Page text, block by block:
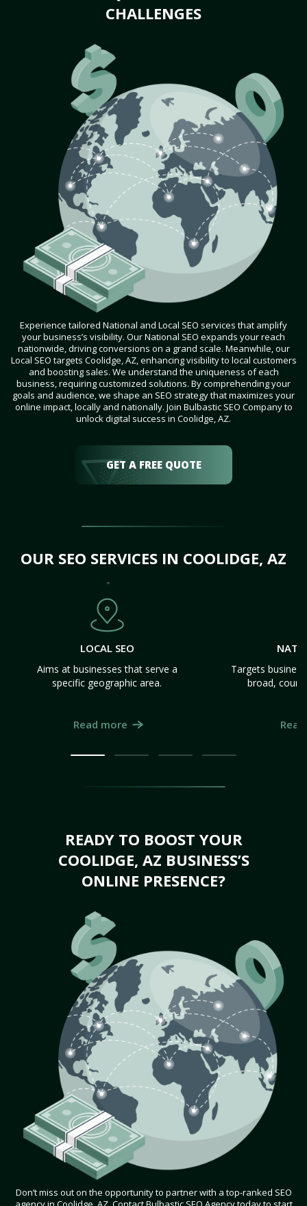
CHALLENGES
Experience tailored National and Local SEO services that amplify
your business’s visibility. Our National SEO expands your reach
nationwide, driving conversions on a grand scale. Meanwhile, our
Local SEO targets Coolidge, AZ, enhancing visibility to local customers
and boosting sales. We understand the uniqueness of each
business, requiring customized solutions. By comprehending your
goals and audience, we shape an SEO strategy that maximizes your
online impact, locally and nationally. Join Bulbastic SEO Company to
unlock digital success in Coolidge, AZ.
GET A FREE QUOTE
OUR SEO SERVICES IN COOLIDGE, AZ
LOCAL SEO
Aims at businesses that serve a
specific geographic area.
Read more
Targets
broad,
READY TO BOOST YOUR
COOLIDGE, AZ BUSINESS’S
ONLINE PRESENCE?
Don’t miss out on the opportunity to partner with a top-ranked SEO